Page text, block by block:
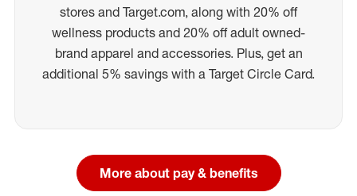
stores and Target.com, along with 20% off
wellness products and 20% off adult owned-
brand apparel and accessories. Plus, get an
additional 5% savings with a Target Circle Card.
More about pay & benefits